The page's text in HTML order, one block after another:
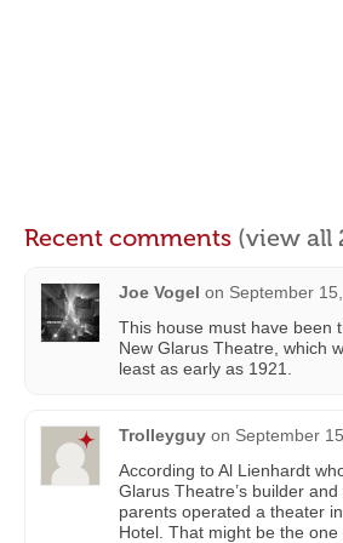
Recent comments (view all
Joe Vogel on September
This house must have been
New Glarus Theatre, which
least as early as 1921.
Trolleyguy on September
According to Al Lienhardt
Glarus Theatre’s builder
parents operated a theater
Hotel. That might be the one